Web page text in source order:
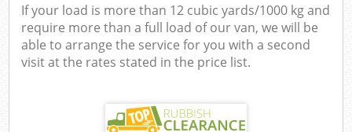
If your load is more than 12 cubic yards/1000 kg and
require more than a full load of our van, we will be
able to arrange the service for you with a second
visit at the rates stated in the price list.